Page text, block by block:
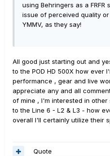
using Behringers as a
issue of perceived quality
YMMV, as they say!
All good just starting out and
to the POD HD 500X how ever
performance , gear and live
appreciate any and all
of mine , I'm interested in
to the Line 6 - L2 & L3 - how
overall I'll certainly utilize their
Quote